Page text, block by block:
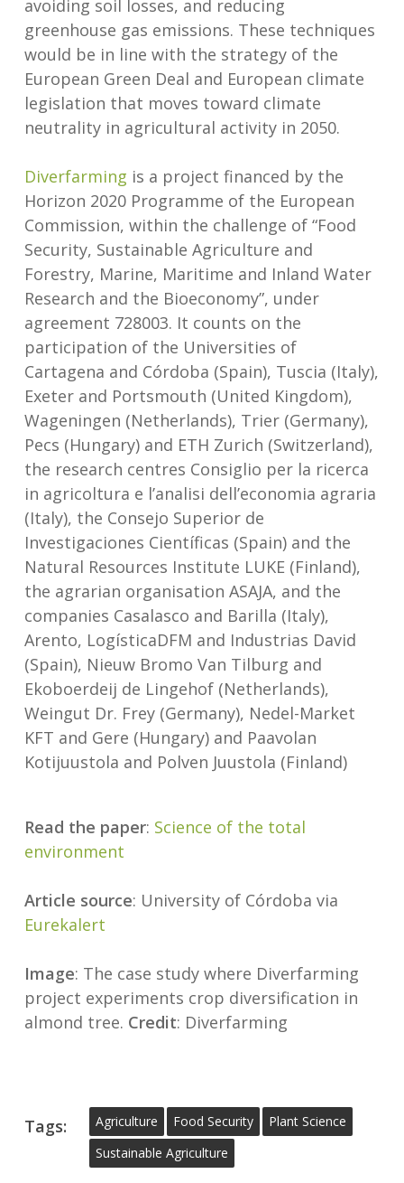
avoiding soil losses, and reducing
greenhouse gas emissions. These techniques
would be in line with the strategy of the
European Green Deal and European climate
legislation that moves toward climate
neutrality in agricultural activity in 2050.
Diverfarming is a project financed by the
Horizon 2020 Programme of the European
Commission, within the challenge of “Food
Security, Sustainable Agriculture and
Forestry, Marine, Maritime and Inland Water
Research and the Bioeconomy”, under
agreement 728003. It counts on the
participation of the Universities of
Cartagena and Córdoba (Spain), Tuscia (Italy),
Exeter and Portsmouth (United Kingdom),
Wageningen (Netherlands), Trier (Germany),
Pecs (Hungary) and ETH Zurich (Switzerland),
the research centres Consiglio per la ricerca
in agricoltura e l’analisi dell’economia agraria
(Italy), the Consejo Superior de
Investigaciones Científicas (Spain) and the
Natural Resources Institute LUKE (Finland),
the agrarian organisation ASAJA, and the
companies Casalasco and Barilla (Italy),
Arento, LogísticaDFM and Industrias David
(Spain), Nieuw Bromo Van Tilburg and
Ekoboerdeij de Lingehof (Netherlands),
Weingut Dr. Frey (Germany), Nedel-Market
KFT and Gere (Hungary) and Paavolan
Kotijuustola and Polven Juustola (Finland)
Read the paper: Science of the total
environment
Article source: University of Córdoba via
Eurekalert
Image: The case study where Diverfarming
project experiments crop diversification in
almond tree. Credit: Diverfarming
Tags: Agriculture Food Security
Plant Science
Sustainable Agriculture